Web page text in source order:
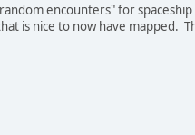
encounters" for
is nice to now have mapped.